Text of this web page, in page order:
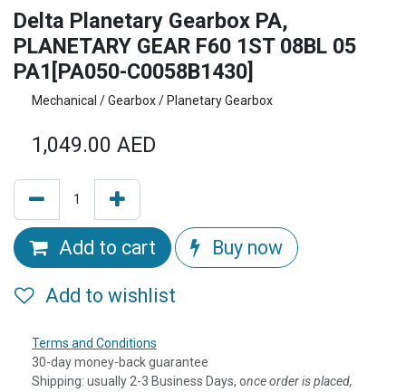
Delta Planetary Gearbox PA,
PLANETARY GEAR F60 1ST 08BL 05
PA1[PA050-C0058B1430]
Mechanical / Gearbox / Planetary Gearbox
1,049.00 AED
Add to cart Buy now
Add to wishlist
Terms and Conditions
30-day money-back guarantee
Shipping: usually 2-3 Business Days, once order is placed,